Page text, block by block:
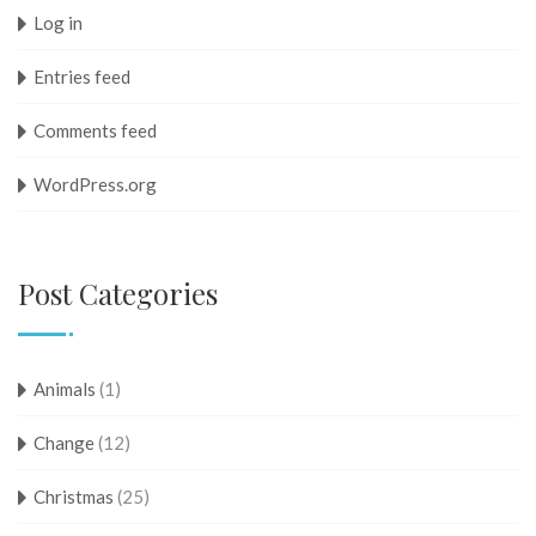
Log in
Entries feed
Comments feed
WordPress.org
Post Categories
Animals (1)
Change(12)
Christmas (25)